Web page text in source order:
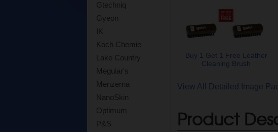
Gtechniq
Gyeon
IK
Koch Chemie
Lake Country
Meguiar's
Menzerna
NanoSkin
Optimum
P&S
Buy 1 Get 1 Free Leather
Cleaning Brush
View All Detailed Image
Product